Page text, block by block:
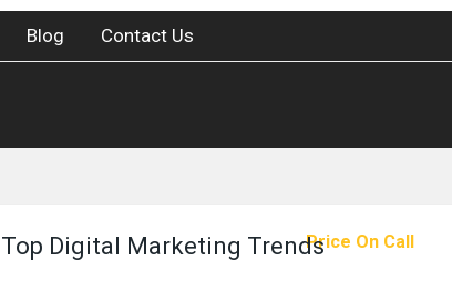
Blog Contact Us
Price On Call
Top Digital Marketing Trends